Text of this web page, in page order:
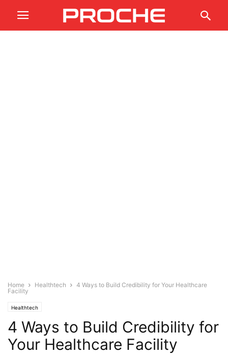
Home Healthtech
4 Ways to Build Credibility for Your Healthcare
Facility
Healthtech
4 Ways to Build Credibility for
Your Healthcare Facility